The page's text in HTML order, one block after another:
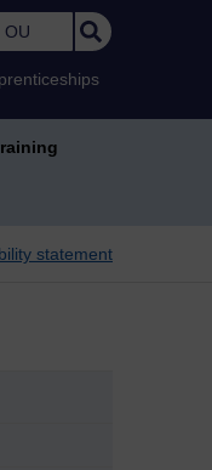
statement